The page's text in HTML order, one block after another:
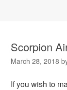
Scorpion
March 28, 2018
If you wish to